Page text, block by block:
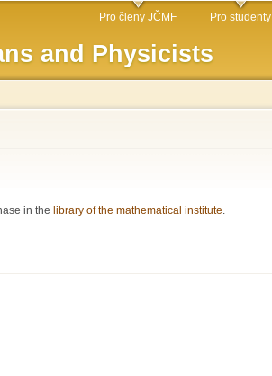
and Physicists
Pro členy JČMF Pro studenty
in the library of the mathematical institute